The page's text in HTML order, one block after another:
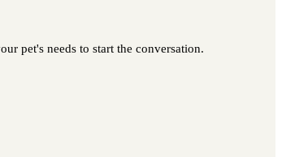
pet's needs to start the conversation.